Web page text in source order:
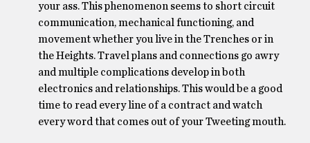
your ass. This phenomenon seems to short circuit
communication, mechanical functioning, and
movement whether you live in the Trenches or in
the Heights. Travel plans and connections go awry
and multiple complications develop in both
electronics and relationships. This would be a good
time to read every line of a contract and watch
every word that comes out of your Tweeting mouth.